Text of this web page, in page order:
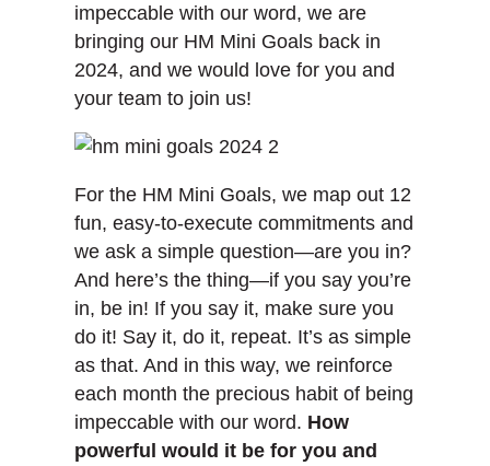
impeccable with our word, we are
bringing our HM Mini Goals back in
2024, and we would love for you and
your team to join us!
For the HM Mini Goals, we map out 12
fun, easy-to-execute commitments and
we ask a simple question—are you in?
And here’s the thing—if you say you’re
in, be in! If you say it, make sure you
do it! Say it, do it, repeat. It’s as simple
as that. And in this way, we reinforce
each month the precious habit of being
impeccable with our word. How
powerful would it be for you and